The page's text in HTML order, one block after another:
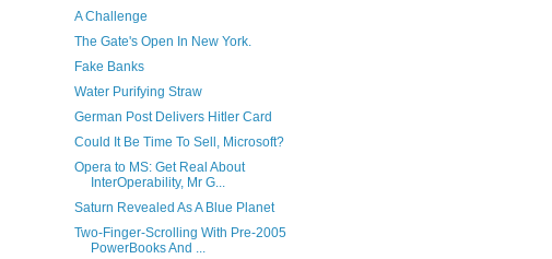
A Challenge
The Gate's Open In New York.
Fake Banks
Water Purifying Straw
German Post Delivers Hitler Card
Could It Be Time To Sell, Microsoft?
Opera to MS: Get Real About
InterOperability, Mr G...
Saturn Revealed As A Blue Planet
Two-Finger-Scrolling With Pre-2005
PowerBooks And ...